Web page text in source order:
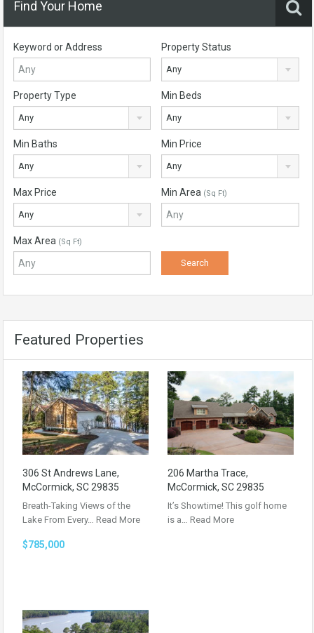
Find Your Home
Keyword or Address Property Status
Any
Property Type
Any
Min Beds
Any
Min Baths
Any
Min Price
Any
Max Price
Any
Min Area (Sq Ft)
Max Area (Sq Ft)
Featured Properties
306 St Andrews Lane,
McCormick, SC 29835
Breath-Taking Views of the
Lake From Every… Read More
$785,000
206 Martha Trace,
McCormick, SC 29835
It’s Showtime! This golf home
is a… Read More